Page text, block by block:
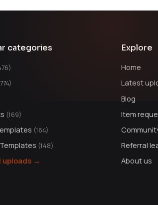
categories
(169)
(164)
(148)
uploads →
Explore
Home
Latest
Blog
Item
Referral
About us